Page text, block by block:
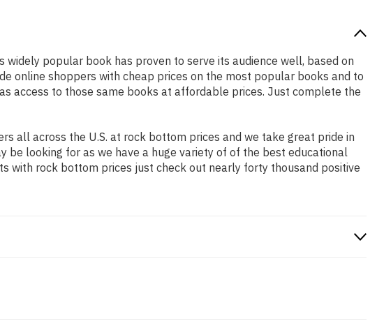
popular book has proven to serve its audience well, based on
online shoppers with cheap prices on the most popular books and to
access to those same books at affordable prices. Just complete the
all across the U.S. at rock bottom prices and we take great pride in
be looking for as we have a huge variety of of the best educational
with rock bottom prices just check out nearly forty thousand positive